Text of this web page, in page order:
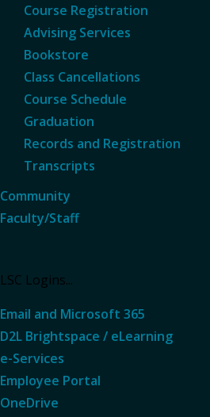
Course Registration
Advising Services
Bookstore
Class Cancellations
Course Schedule
Graduation
Records and Registration
Transcripts
Community
Faculty/Staff
LSC Logins...
Email and Microsoft 365
D2L Brightspace / eLearning
e-Services
Employee Portal
OneDrive